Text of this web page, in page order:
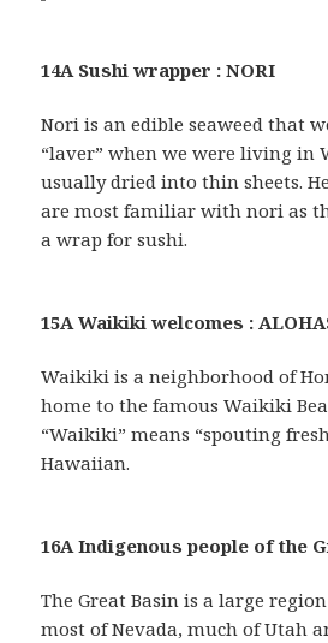
14A Sushi wrapper : NORI
Nori is an edible seaweed that
“laver” when we were living in
usually dried into thin sheets.
are most familiar with nori as
a wrap for sushi.
15A Waikiki welcomes :
Waikiki is a neighborhood of
home to the famous Waikiki
“Waikiki” means “spouting
Hawaiian.
16A Indigenous people of the
The Great Basin is a large
most of Nevada, much of Utah